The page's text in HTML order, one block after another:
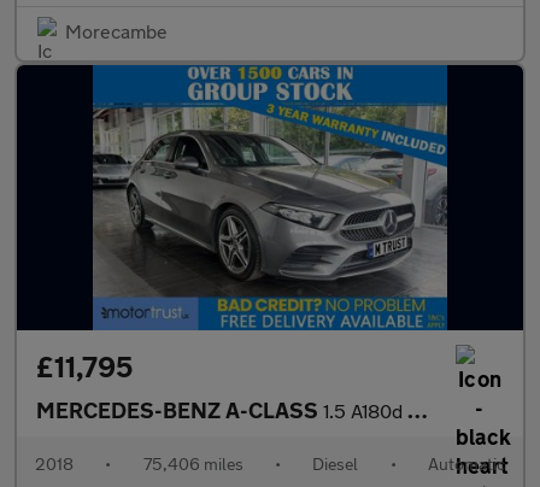
Morecambe
£11,795
MERCEDES-BENZ A-CLASS 1.5 A180d AMG Line Hatchback 5dr Diesel 7G-DCT Euro 6 (s/s) (116
2018 • 75,406 miles • Diesel • Automatic